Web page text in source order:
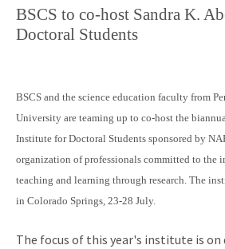
BSCS to co-host Sandra K.
Doctoral Students
BSCS and the science education faculty from
University are teaming up to co-host the
Institute for Doctoral Students sponsored by
organization of professionals committed to the
teaching and learning through research. The
in Colorado Springs, 23-28 July.
The focus of this year's institute is on